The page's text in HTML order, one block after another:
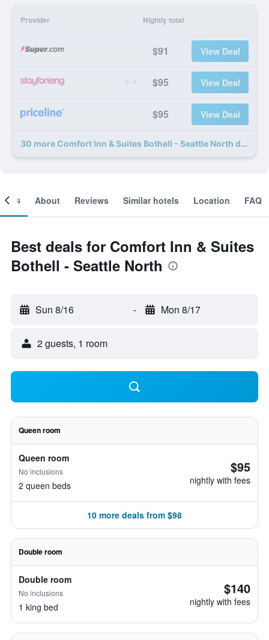
Provider Nightly total
$91 View Deal
$95 View Deal
$95 View Deal
30 more Comfort Inn & Suites Bothell - Seattle North deals
About Reviews Similar hotels Location FAQ
Best deals for Comfort Inn & Suites
Bothell - Seattle North
Sun 8/16 - Mon 8/17
2 guests, 1 room
Queen room
Queen room
No inclusions
2 queen beds
$95
nightly with fees
10 more deals from $98
Double room
Double room
No inclusions
1 king bed
$140
nightly with fees